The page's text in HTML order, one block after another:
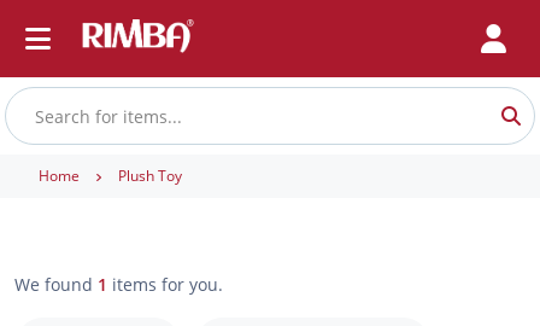
Home Plush Toy
We found 1 items for you.